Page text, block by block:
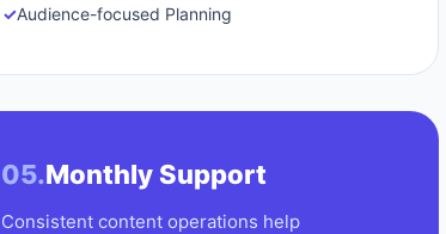
✓Audience-focused Planning
05.Monthly Support
Consistent content operations help